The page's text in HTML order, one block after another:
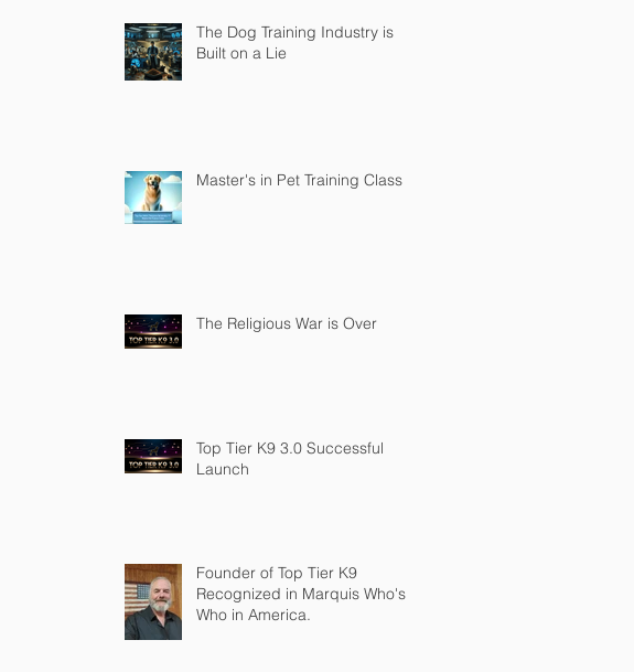
The Dog Training Industry is
Built on a Lie
Master's in Pet Training Class
The Religious War is Over
Top Tier K9 3.0 Successful
Launch
Founder of Top Tier K9
Recognized in Marquis Who's
Who in America.